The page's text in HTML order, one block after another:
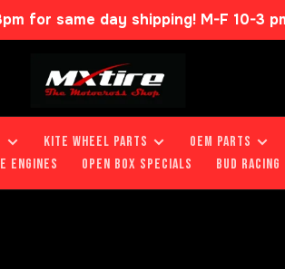
for same day shipping! M-F 10-3
KITE WHEEL PARTS OEM PARTS
ENGINES OPEN BOX SPECIALS BUD RACING